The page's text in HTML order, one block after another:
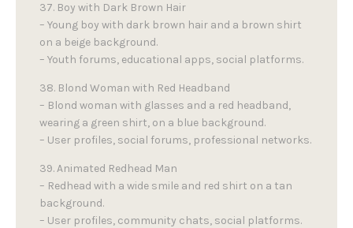
37. Boy with Dark Brown Hair
– Young boy with dark brown hair and a brown shirt
on a beige background.
– Youth forums, educational apps, social platforms.
38. Blond Woman with Red Headband
– Blond woman with glasses and a red headband,
wearing a green shirt, on a blue background.
– User profiles, social forums, professional networks.
39. Animated Redhead Man
– Redhead with a wide smile and red shirt on a tan
background.
– User profiles, community chats, social platforms.